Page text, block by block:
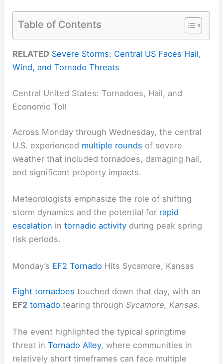
Table of Contents
RELATED Severe Storms: Central US Faces Hail,
Wind, and Tornado Threats
Central United States: Tornadoes, Hail, and
Economic Toll
Across Monday through Wednesday, the central
U.S. experienced multiple rounds of severe
weather that included tornadoes, damaging hail,
and significant property impacts.
Meteorologists emphasize the role of shifting
storm dynamics and the potential for rapid
escalation intornadic activity during peak spring
risk periods.
Monday’s EF2 Tornado Hits Sycamore, Kansas
Eight tornadoes touched down that day, with an
EF2 tornado tearing throughSycamore, Kansas.
The event highlighted the typical springtime
threat inTornado Alley, where communities in
relatively short timeframes can face multiple